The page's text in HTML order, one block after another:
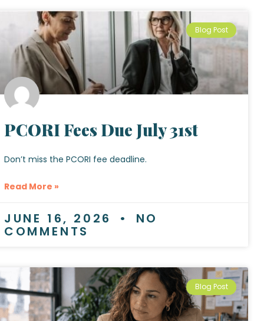
Blog Post
PCORI Fees Due July 31st
Don’t miss the PCORI fee deadline.
Read More »
JUNE 16, 2026 NO
COMMENTS
Blog Post